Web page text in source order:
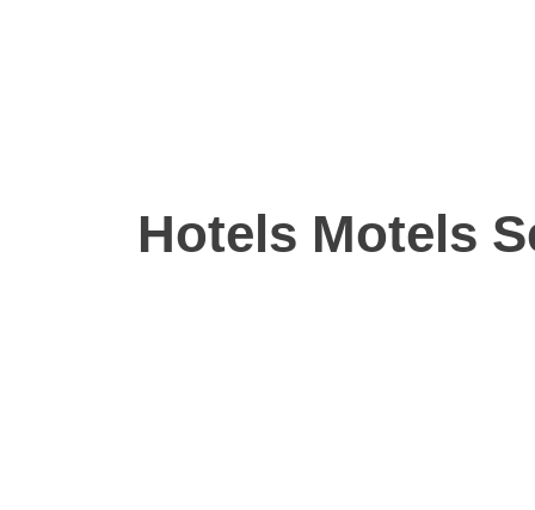
Hotels Motels